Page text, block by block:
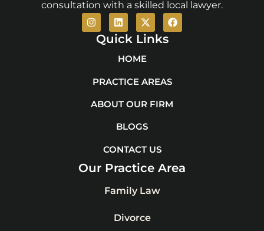
consultation with a skilled local lawyer.
I
n
s
a
L
i
n
k
e
d
n
X
-
t
w
i
t
e
F
a
c
k
Quick Links
HOME
PRACTICE AREAS
ABOUT OUR FIRM
BLOGS
CONTACT US
Our Practice Area
Family Law
Divorce